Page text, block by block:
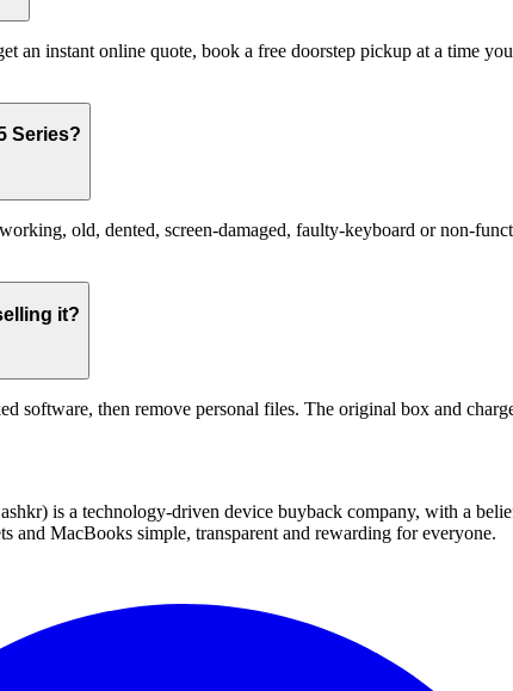
an instant online quote, book a free doorstep pickup at a time
Series?
old, dented, screen-damaged, faulty-keyboard or non-
it?
software, then remove personal files. The original box and
is a technology-driven device buyback company, with a
and MacBooks simple, transparent and rewarding for everyone.